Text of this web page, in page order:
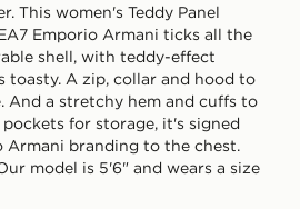
This women's Teddy Panel
Emporio Armani ticks all the
shell, with teddy-effect
toasty. A zip, collar and hood to
And a stretchy hem and cuffs to
for storage, it's signed
Armani branding to the chest.
model is 5'6" and wears a size